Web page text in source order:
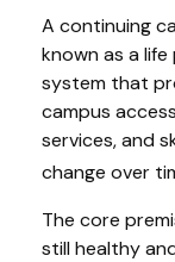
A continuing
known as a
system that
campus
services, and
change over
The core
still healthy